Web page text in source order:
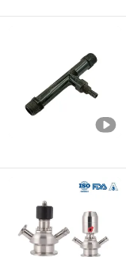
Zhejiang Shuiyou
Zhejiang , China
Zhejiang Sanying